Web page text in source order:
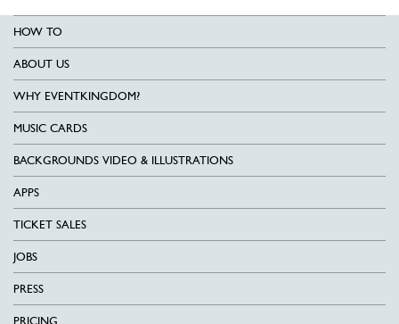
HOW TO
ABOUT US
WHY EVENTKINGDOM?
MUSIC CARDS
BACKGROUNDS VIDEO & ILLUSTRATIONS
APPS
TICKET SALES
JOBS
PRESS
PRICING